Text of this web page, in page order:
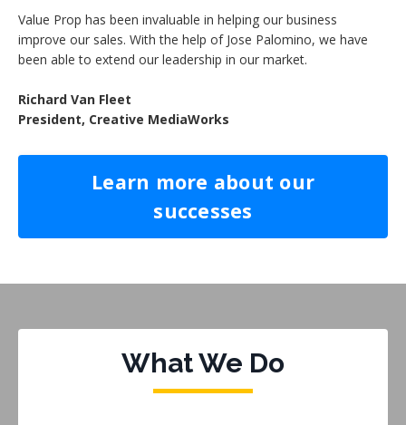
Value Prop has been invaluable in helping our business
improve our sales. With the help of Jose Palomino, we have
been able to extend our leadership in our market.
Richard Van Fleet
President, Creative MediaWorks
Learn more about our
successes
What We Do